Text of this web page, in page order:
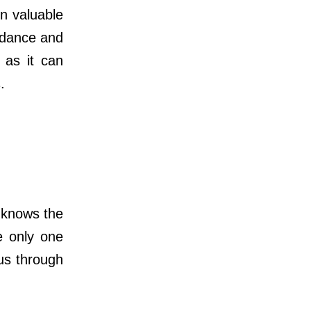
valuable
and
as it can
.
the
only one
through